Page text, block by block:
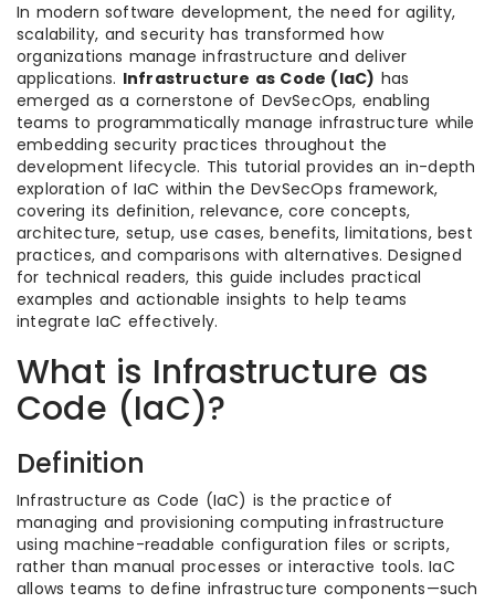
In modern software development, the need for agility,
scalability, and security has transformed how
organizations manage infrastructure and deliver
applications. Infrastructure as Code (IaC) has
emerged as a cornerstone of DevSecOps, enabling
teams to programmatically manage infrastructure while
embedding security practices throughout the
development lifecycle. This tutorial provides an in-depth
exploration of IaC within the DevSecOps framework,
covering its definition, relevance, core concepts,
architecture, setup, use cases, benefits, limitations, best
practices, and comparisons with alternatives. Designed
for technical readers, this guide includes practical
examples and actionable insights to help teams
integrate IaC effectively.
What is Infrastructure as
Code (IaC)?
Definition
Infrastructure as Code (IaC) is the practice of
managing and provisioning computing infrastructure
using machine-readable configuration files or scripts,
rather than manual processes or interactive tools. IaC
allows teams to define infrastructure components—such